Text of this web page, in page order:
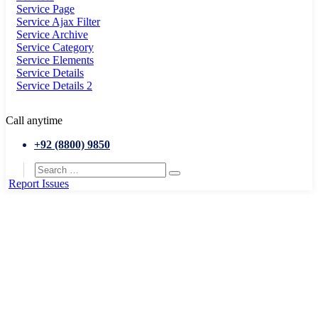
Service Page
Service Ajax Filter
Service Archive
Service Category
Service Elements
Service Details
Service Details 2
Call anytime
+92 (8800) 9850
Report Issues